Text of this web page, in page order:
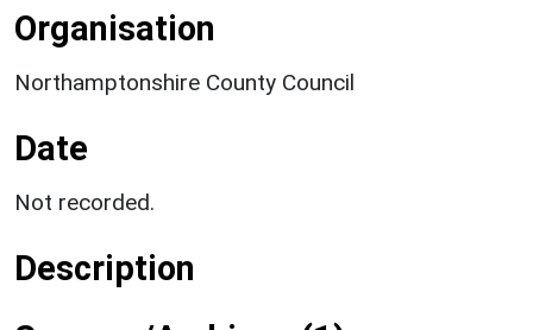
Organisation
Northamptonshire County Council
Date
Not recorded.
Description